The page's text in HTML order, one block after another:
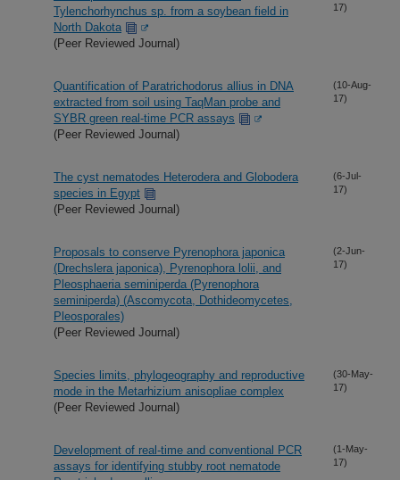
Tylenchorhynchus sp. from a soybean field in
North Dakota
(Peer Reviewed Journal)
17)
Quantification of Paratrichodorus allius in DNA
extracted from soil using TaqMan probe and
SYBR green real-time PCR assays
(Peer Reviewed Journal)
(10-Aug-
17)
The cyst nematodes Heterodera and Globodera
species in Egypt
(Peer Reviewed Journal)
(6-Jul-
17)
Proposals to conserve Pyrenophora japonica
(Drechslera japonica), Pyrenophora lolii, and
Pleosphaeria seminiperda (Pyrenophora
seminiperda) (Ascomycota, Dothideomycetes,
Pleosporales)
(Peer Reviewed Journal)
(2-Jun-
17)
Species limits, phylogeography and reproductive
mode in the Metarhizium anisopliae complex
(Peer Reviewed Journal)
(30-May-
17)
Development of real-time and conventional PCR
assays for identifying stubby root nematode
(1-May-
17)